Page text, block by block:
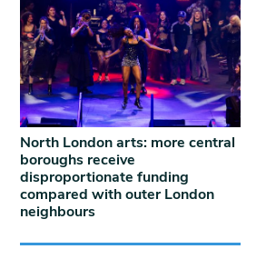
North London arts: more central
boroughs receive
disproportionate funding
compared with outer London
neighbours